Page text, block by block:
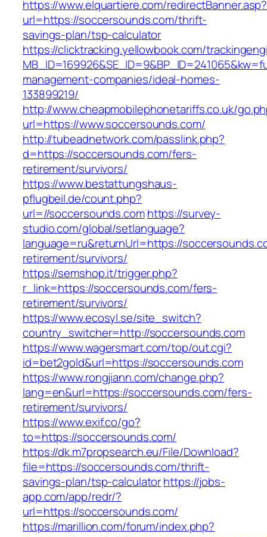
https://www.elquartiere.com/redirectBanner.asp?
url=https://soccersounds.com/thrift-
savings-plan/tsp-calculator
https://clicktracking.yellowbook.com/
management-companies/ideal-homes-
133899219/
http://www.cheapmobilephonetariffs.co.uk/
url=https://www.soccersounds.com/
http://tubeadnetwork.com/passlink.php?
d=https://soccersounds.com/fers-
retirement/survivors/
https://www.bestattungshaus-
pflugbeil.de/count.php?
url=//soccersounds.comhttps://survey-
studio.com/global/setlanguage?
language=ru&returnUrl=https://
retirement/survivors/
https://semshop.it/trigger.php?
r_link=https://soccersounds.com/fers-
retirement/survivors/
https://www.ecosyl.se/site_switch?
country_switcher=http://soccersounds.com
https://www.wagersmart.com/top/out.cgi?
id=bet2gold&url=https://soccersounds.com
https://www.rongjiann.com/change.php?
lang=en&url=https://soccersounds.com/fers-
retirement/survivors/
https://www.exif.co/go?
to=https://soccersounds.com/
https://dk.m7propsearch.eu/File/Download?
file=https://soccersounds.com/thrift-
savings-plan/tsp-calculatorhttps://jobs-
app.com/app/redr/?
url=https://soccersounds.com/
https://marillion.com/forum/index.php?